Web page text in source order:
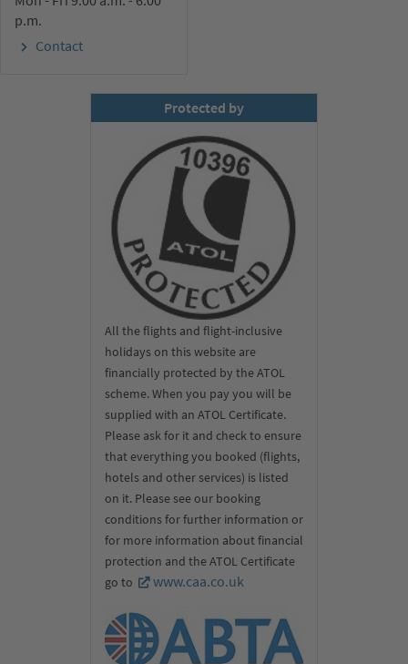
p.m.
Contact
Protected by
All the flights and flight-inclusive
holidays on this website are
financially protected by the ATOL
scheme. When you pay you will be
supplied with an ATOL Certificate.
Please ask for it and check to ensure
that everything you booked (flights,
hotels and other services) is listed
on it. Please see our booking
conditions for further information or
for more information about financial
protection and the ATOL Certificate
go to
www.caa.co.uk